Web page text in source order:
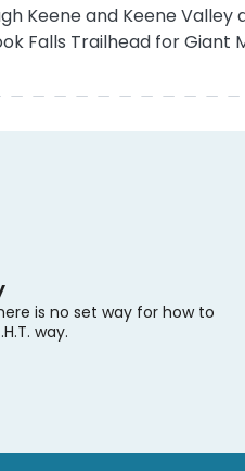
Keene and Keene Valley
Falls Trailhead for Giant
is no set way for how to
way.